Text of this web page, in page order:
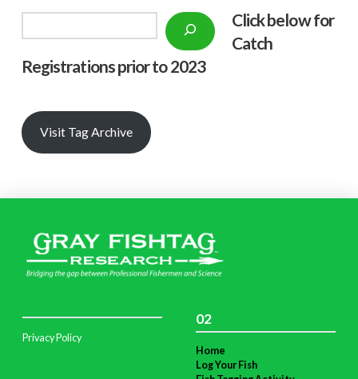
Click below for
Catch
Registrations prior to 2023
Visit Tag Archive
Privacy Policy
02
Home
Log Your Fish